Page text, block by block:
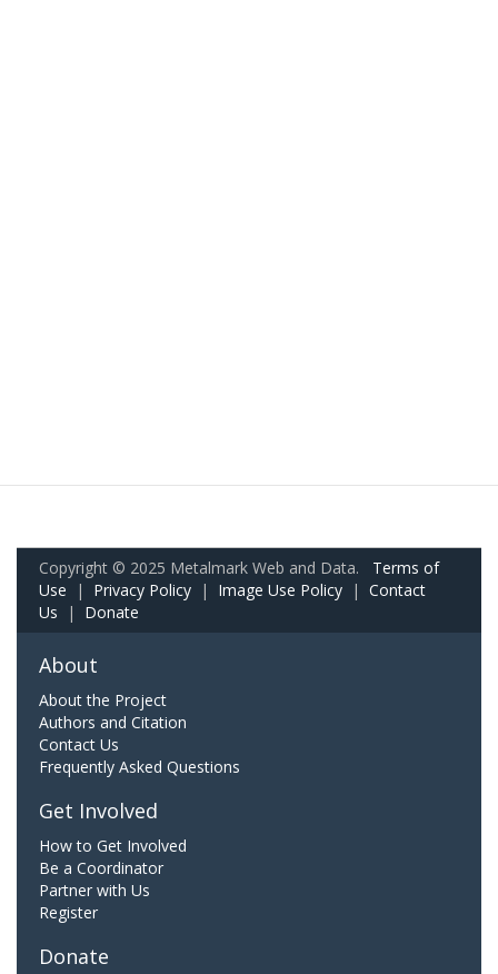
Copyright © 2025 Metalmark Web and Data. Terms of
Use | Privacy Policy | Image Use Policy | Contact
Us | Donate
About
About the Project
Authors and Citation
Contact Us
Frequently Asked Questions
Get Involved
How to Get Involved
Be a Coordinator
Partner with Us
Register
Donate